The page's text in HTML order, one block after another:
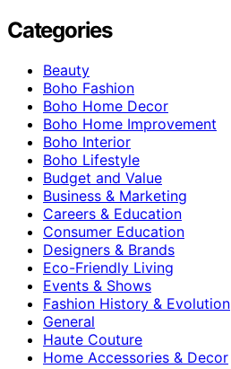
Categories
Beauty
Boho Fashion
Boho Home Decor
Boho Home Improvement
Boho Interior
Boho Lifestyle
Budget and Value
Business & Marketing
Careers & Education
Consumer Education
Designers & Brands
Eco-Friendly Living
Events & Shows
Fashion History & Evolution
General
Haute Couture
Home Accessories & Decor